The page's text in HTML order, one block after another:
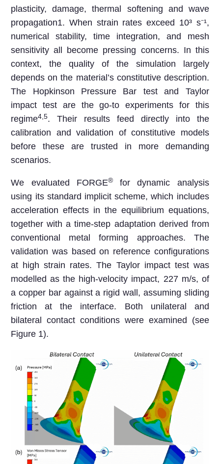
plasticity, damage, thermal softening and wave
propagation1. When strain rates exceed 10³ s⁻¹,
numerical stability, time integration, and mesh
sensitivity all become pressing concerns. In this
context, the quality of the simulation largely
depends on the material’s constitutive description.
The Hopkinson Pressure Bar test and Taylor
impact test are the go-to experiments for this
regime4,5. Their results feed directly into the
calibration and validation of constitutive models
before these are trusted in more demanding
scenarios.
We evaluated FORGE®for dynamic analysis
using its standard implicit scheme, which includes
acceleration effects in the equilibrium equations,
together with a time-step adaptation derived from
conventional metal forming approaches. The
validation was based on reference configurations
at high strain rates. The Taylor impact test was
modelled as the high-velocity impact, 227 m/s, of
a copper bar against a rigid wall, assuming sliding
friction at the interface. Both unilateral and
bilateral contact conditions were examined (see
Figure 1).